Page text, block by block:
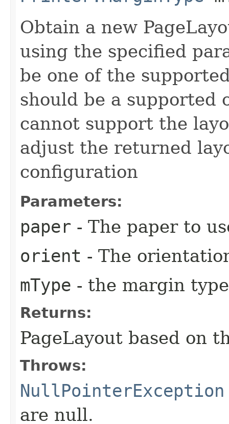
Obtain a new
using the specified
be one of the
should be a
cannot support the
adjust the returned
configuration
Parameters:
paper - The paper to
orient - The
mType - the margin
Returns:
PageLayout based on
Throws:
NullPointerException
are null.